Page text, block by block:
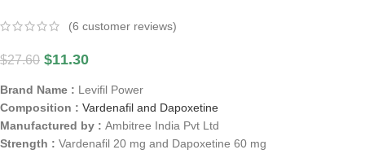
(6 customer reviews)
$27.60 $11.30
Brand Name : Levifil Power
Composition : Vardenafil and Dapoxetine
Manufactured by : Ambitree India Pvt Ltd
Strength : Vardenafil 20 mg and Dapoxetine 60 mg